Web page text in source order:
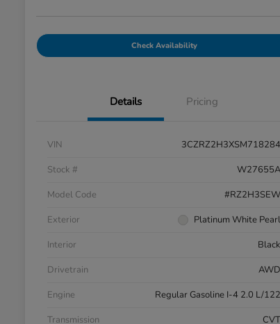
Check Availability
Details Pricing
VIN
3CZRZ2H3XSM718284
Stock #
W27655A
Model Code
#RZ2H3SEW
Exterior
Platinum White Pearl
Interior
Black
Drivetrain
AWD
Engine
Regular Gasoline I-4 2.0 L/122
Transmission
CVT